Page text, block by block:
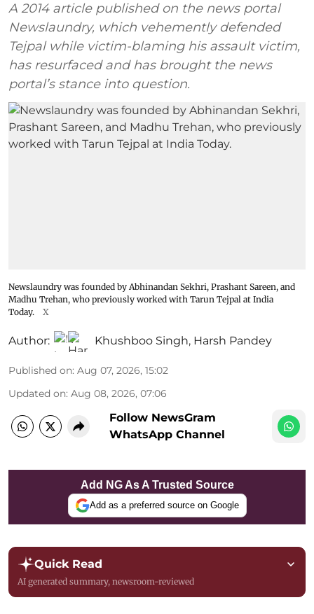
A 2014 article published on the news portal
Newslaundry, which vehemently defended
Tejpal while victim-blaming his assault victim,
has resurfaced and has brought the news
portal’s stance into question.
Newslaundry was founded by Abhinandan Sekhri, Prashant Sareen, and
Madhu Trehan, who previously worked with Tarun Tejpal at India
Today.
X
Author: Khushboo Singh, Harsh Pandey
Published on: Aug 07, 2026, 15:02
Updated on: Aug 08, 2026, 07:06
Follow NewsGram
WhatsApp Channel
Add NG As A Trusted Source
Add as a preferred source on Google
Quick Read
AI generated summary, newsroom-reviewed